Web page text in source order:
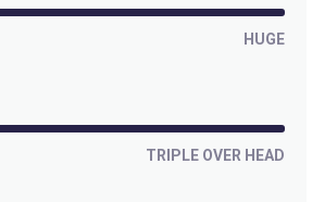
HUGE
TRIPLE OVER HEAD